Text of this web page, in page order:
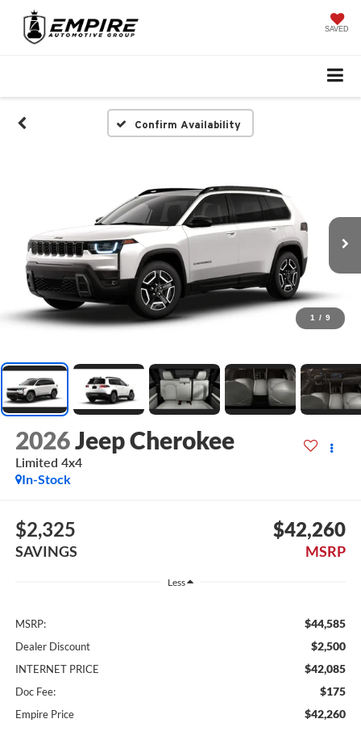
SAVED
Confirm Availability
1 / 9
2026Jeep Cherokee
Limited 4x4
In-Stock
$2,325
SAVINGS
$42,260
MSRP
Less
MSRP: $44,585
Dealer Discount $2,500
INTERNET PRICE $42,085
Doc Fee: $175
Empire Price $42,260